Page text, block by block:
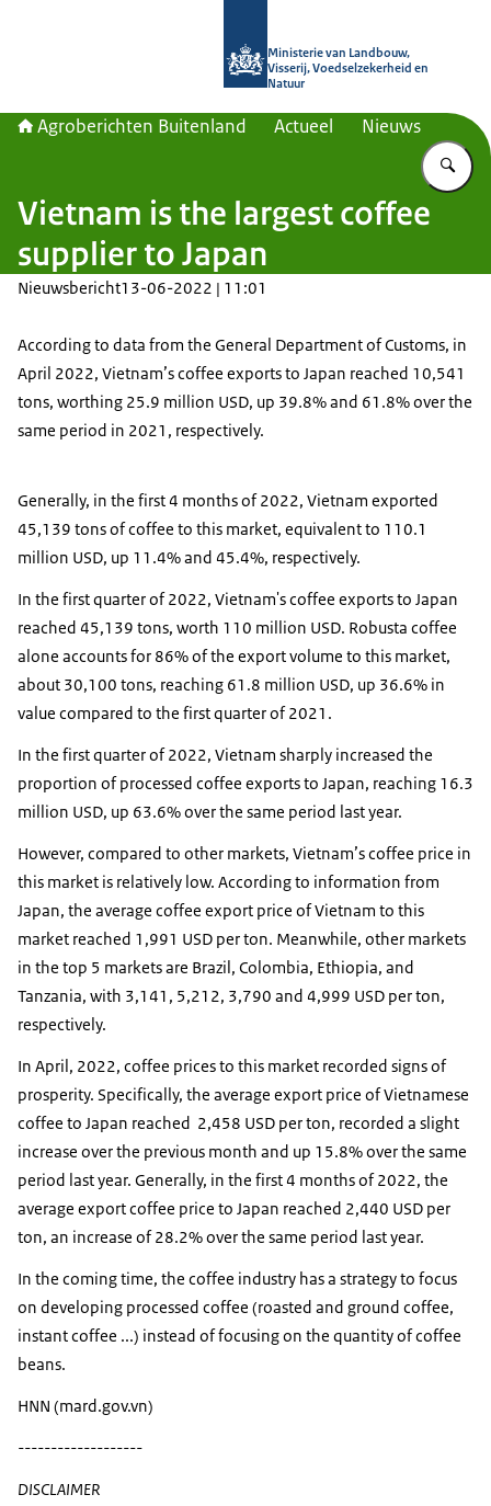
Ministerie van Landbouw,
Visserij, Voedselzekerheid en
Natuur
Agroberichten Buitenland Actueel Nieuws
Vietnam is the largest coffee
supplier to Japan
Nieuwsbericht13-06-2022 | 11:01
According to data from the General Department of Customs, in
April 2022, Vietnam’s coffee exports to Japan reached 10,541
tons, worthing 25.9 million USD, up 39.8% and 61.8% over the
same period in 2021, respectively.
Generally, in the first 4 months of 2022, Vietnam exported
45,139 tons of coffee to this market, equivalent to 110.1
million USD, up 11.4% and 45.4%, respectively.
In the first quarter of 2022, Vietnam's coffee exports to Japan
reached 45,139 tons, worth 110 million USD. Robusta coffee
alone accounts for 86% of the export volume to this market,
about 30,100 tons, reaching 61.8 million USD, up 36.6% in
value compared to the first quarter of 2021.
In the first quarter of 2022, Vietnam sharply increased the
proportion of processed coffee exports to Japan, reaching 16.3
million USD, up 63.6% over the same period last year.
However, compared to other markets, Vietnam’s coffee price in
this market is relatively low. According to information from
Japan, the average coffee export price of Vietnam to this
market reached 1,991 USD per ton. Meanwhile, other markets
in the top 5 markets are Brazil, Colombia, Ethiopia, and
Tanzania, with 3,141, 5,212, 3,790 and 4,999 USD per ton,
respectively.
In April, 2022, coffee prices to this market recorded signs of
prosperity. Specifically, the average export price of Vietnamese
coffee to Japan reached 2,458 USD per ton, recorded a slight
increase over the previous month and up 15.8% over the same
period last year. Generally, in the first 4 months of 2022, the
average export coffee price to Japan reached 2,440 USD per
ton, an increase of 28.2% over the same period last year.
In the coming time, the coffee industry has a strategy to focus
on developing processed coffee (roasted and ground coffee,
instant coffee ...) instead of focusing on the quantity of coffee
beans.
HNN (mard.gov.vn)
-------------------
DISCLAIMER